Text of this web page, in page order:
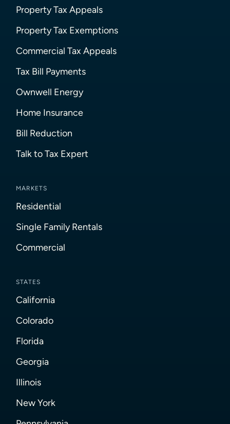
Property Tax Appeals
Property Tax Exemptions
Commercial Tax Appeals
Tax Bill Payments
Ownwell Energy
Home Insurance
Bill Reduction
Talk to Tax Expert
MARKETS
Residential
Single Family Rentals
Commercial
STATES
California
Colorado
Florida
Georgia
Illinois
New York